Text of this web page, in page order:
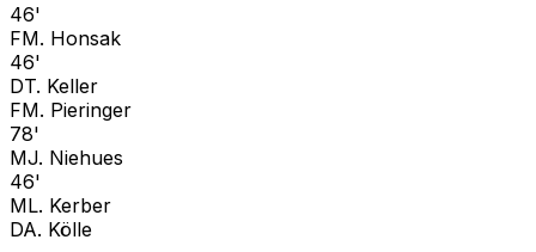
46'
FM. Honsak
46'
DT. Keller
FM. Pieringer
78'
MJ. Niehues
46'
ML. Kerber
DA. Kölle